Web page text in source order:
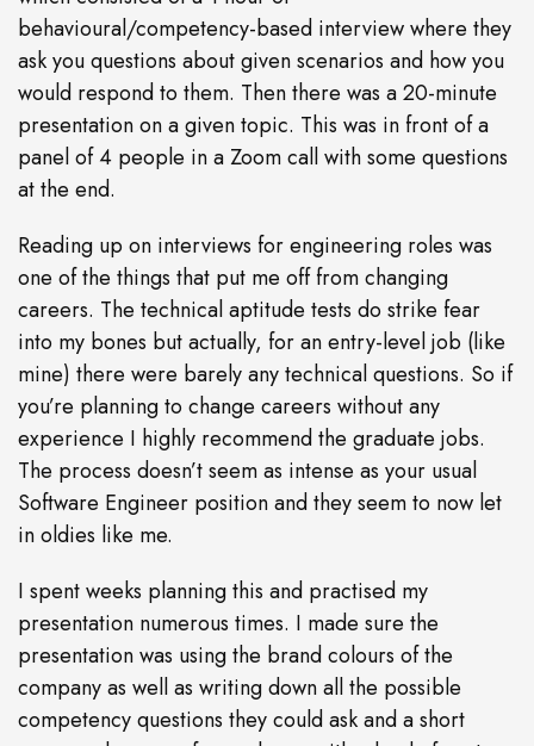
behavioural/competency-based interview where they
ask you questions about given scenarios and how you
would respond to them. Then there was a 20-minute
presentation on a given topic. This was in front of a
panel of 4 people in a Zoom call with some questions
at the end.
Reading up on interviews for engineering roles was
one of the things that put me off from changing
careers. The technical aptitude tests do strike fear
into my bones but actually, for an entry-level job (like
mine) there were barely any technical questions. So if
you’re planning to change careers without any
experience I highly recommend the graduate jobs.
The process doesn’t seem as intense as your usual
Software Engineer position and they seem to now let
in oldies like me.
I spent weeks planning this and practised my
presentation numerous times. I made sure the
presentation was using the brand colours of the
company as well as writing down all the possible
competency questions they could ask and a short